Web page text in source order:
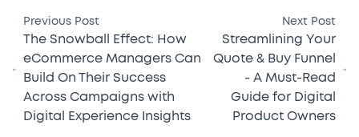
Previous Post
The Snowball Effect: How
eCommerce Managers Can
Build On Their Success
Across Campaigns with
Digital Experience Insights
Next Post
Streamlining Your
Quote & Buy Funnel
- A Must-Read
Guide for Digital
Product Owners